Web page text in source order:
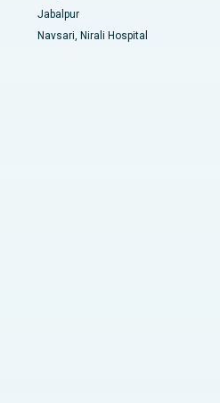
Jabalpur
Navsari, Nirali Hospital